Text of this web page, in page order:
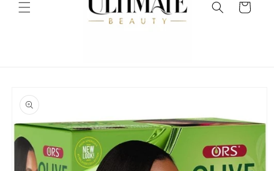
Cart
product
information